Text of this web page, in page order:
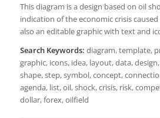
This diagram is a design based on oil
indication of the economic crisis
also an editable graphic with text and
Search Keywords: diagram, template,
graphic, icons, idea, layout, data,
shape, step, symbol, concept,
agenda, list, oil, shock, crisis, risk,
dollar, forex, oilfield